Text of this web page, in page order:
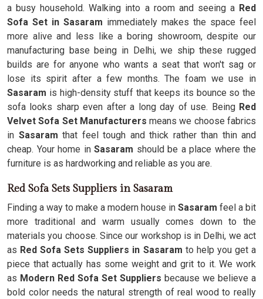
a busy household. Walking into a room and seeing a Red
Sofa Set in Sasaram immediately makes the space feel
more alive and less like a boring showroom, despite our
manufacturing base being in Delhi, we ship these rugged
builds are for anyone who wants a seat that won't sag or
lose its spirit after a few months. The foam we use in
Sasaram is high-density stuff that keeps its bounce so the
sofa looks sharp even after a long day of use. Being Red
Velvet Sofa Set Manufacturers means we choose fabrics
in Sasaram that feel tough and thick rather than thin and
cheap. Your home in Sasaram should be a place where the
furniture is as hardworking and reliable as you are.
Red Sofa Sets Suppliers in Sasaram
Finding a way to make a modern house in Sasaram feel a bit
more traditional and warm usually comes down to the
materials you choose. Since our workshop is in Delhi, we act
as Red Sofa Sets Suppliers in Sasaram to help you get a
piece that actually has some weight and grit to it. We work
as Modern Red Sofa Set Suppliers because we believe a
bold color needs the natural strength of real wood to really